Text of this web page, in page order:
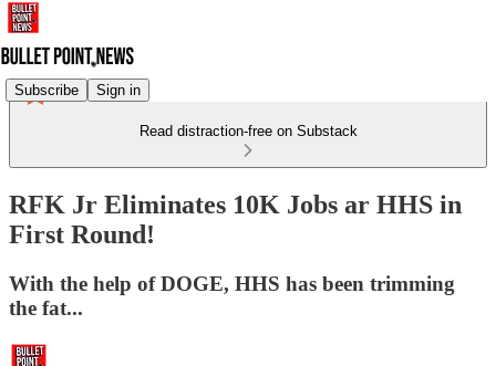
Subscribe Sign in
Read distraction-free on Substack
RFK Jr Eliminates 10K Jobs ar HHS in
First Round!
With the help of DOGE, HHS has been trimming
the fat...